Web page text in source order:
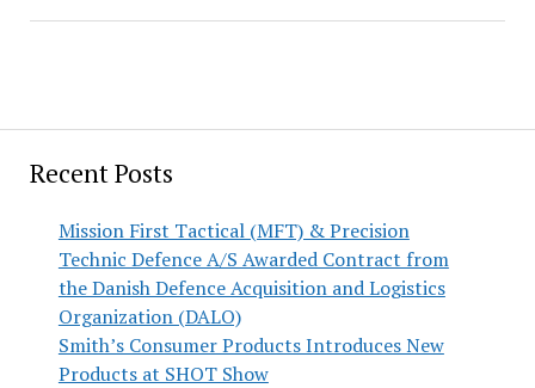
Recent Posts
Mission First Tactical (MFT) & Precision
Technic Defence A/S Awarded Contract from
the Danish Defence Acquisition and Logistics
Organization (DALO)
Smith’s Consumer Products Introduces New
Products at SHOT Show